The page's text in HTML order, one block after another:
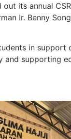
its annual
Ir. Benny
in support
and supporting